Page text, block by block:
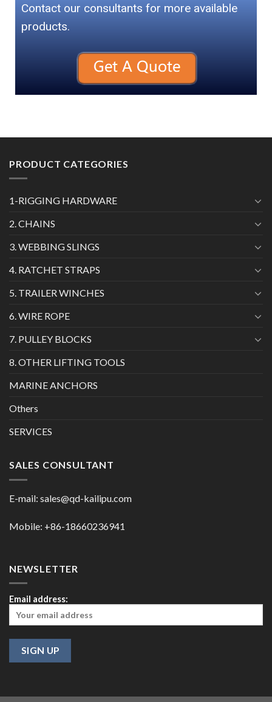
Contact our consultants for more available
products.
PRODUCT CATEGORIES
1-RIGGING HARDWARE
2. CHAINS
3. WEBBING SLINGS
4. RATCHET STRAPS
5. TRAILER WINCHES
6. WIRE ROPE
7. PULLEY BLOCKS
8. OTHER LIFTING TOOLS
MARINE ANCHORS
Others
SERVICES
SALES CONSULTANT
E-mail: sales@qd-kailipu.com
Mobile: +86-18660236941
NEWSLETTER
Email address: